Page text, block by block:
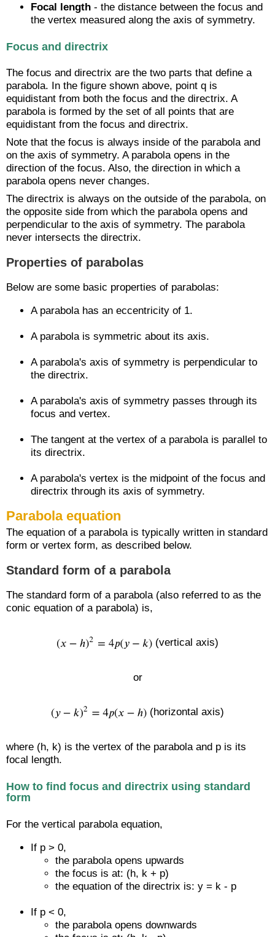
Focal length - the distance between the focus and
the vertex measured along the axis of symmetry.
Focus and directrix
The focus and directrix are the two parts that define a
parabola. In the figure shown above, point q is
equidistant from both the focus and the directrix. A
parabola is formed by the set of all points that are
equidistant from the focus and directrix.
Note that the focus is always inside of the parabola and
on the axis of symmetry. A parabola opens in the
direction of the focus. Also, the direction in which a
parabola opens never changes.
The directrix is always on the outside of the parabola, on
the opposite side from which the parabola opens and
perpendicular to the axis of symmetry. The parabola
never intersects the directrix.
Properties of parabolas
Below are some basic properties of parabolas:
A parabola has an eccentricity of 1.
A parabola is symmetric about its axis.
A parabola's axis of symmetry is perpendicular to
the directrix.
A parabola's axis of symmetry passes through its
focus and vertex.
The tangent at the vertex of a parabola is parallel to
its directrix.
A parabola's vertex is the midpoint of the focus and
directrix through its axis of symmetry.
Parabola equation
The equation of a parabola is typically written in standard
form or vertex form, as described below.
Standard form of a parabola
The standard form of a parabola (also referred to as the
conic equation of a parabola) is,
(vertical axis)
or
(horizontal axis)
where (h, k) is the vertex of the parabola and p is its
focal length.
How to find focus and directrix using standard
form
For the vertical parabola equation,
If p > 0,
the parabola opens upwards
the focus is at: (h, k + p)
the equation of the directrix is: y = k - p
If p < 0,
the parabola opens downwards